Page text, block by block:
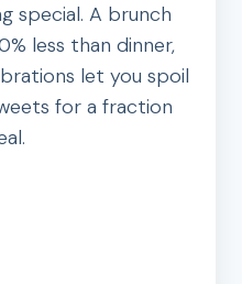
special. A brunch
less than dinner,
let you spoil
for a fraction